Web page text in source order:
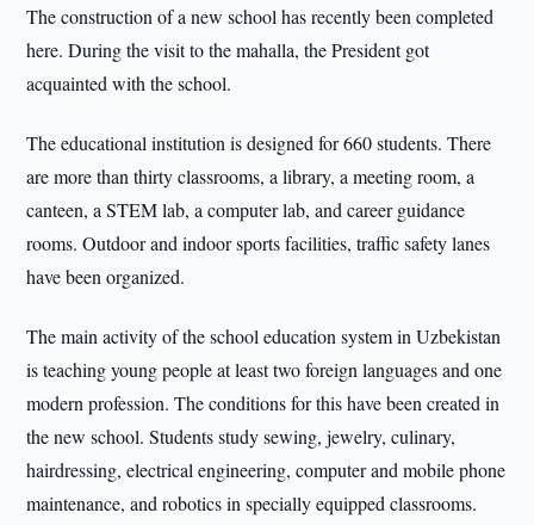
The construction of a new school has recently been completed
here. During the visit to the mahalla, the President got
acquainted with the school.
The educational institution is designed for 660 students. There
are more than thirty classrooms, a library, a meeting room, a
canteen, a STEM lab, a computer lab, and career guidance
rooms. Outdoor and indoor sports facilities, traffic safety lanes
have been organized.
The main activity of the school education system in Uzbekistan
is teaching young people at least two foreign languages and one
modern profession. The conditions for this have been created in
the new school. Students study sewing, jewelry, culinary,
hairdressing, electrical engineering, computer and mobile phone
maintenance, and robotics in specially equipped classrooms.